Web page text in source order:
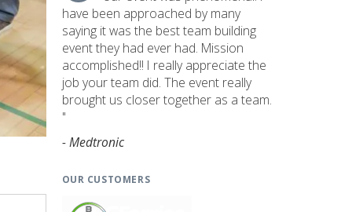
have been approached by many
saying it was the best team building
event they had ever had. Mission
accomplished!! I really appreciate the
job your team did. The event really
brought us closer together as a team.
"
- Medtronic
OUR CUSTOMERS